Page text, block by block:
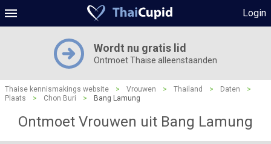
Login
Wordt nu gratis lid
Ontmoet Thaise alleenstaanden
Thaise kennismakings website > Vrouwen > Thailand > Daten
>
Plaats
> Chon Buri > Bang Lamung
Ontmoet Vrouwen uit Bang Lamung